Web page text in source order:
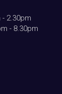
- 2.30pm
- 8.30pm